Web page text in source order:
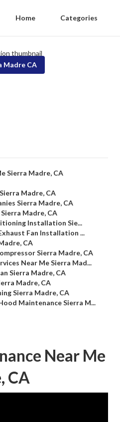
Home Categories
Madre CA
Sierra Madre, CA
Madre, CA
Sierra Madre, CA
Madre, CA
Installation Sie...
Fan Installation ...
CA
Sierra Madre, CA
Near Me Sierra Mad...
Sierra Madre, CA
Madre, CA
Sierra Madre, CA
Maintenance Sierra M...
Near Me
CA